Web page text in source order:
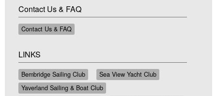
Contact Us & FAQ
Contact Us & FAQ
LINKS
Bembridge Sailing Club
Sea View Yacht Club
Yaverland Sailing & Boat Club